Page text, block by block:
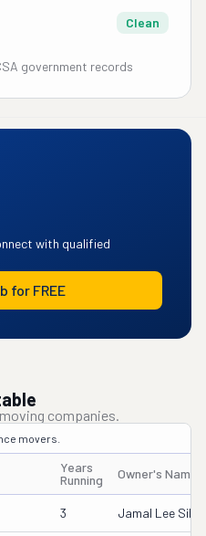
Clean
government records
with qualified
for FREE
companies.
movers.
Years
Running
Owner's Name
3 Jamal Lee